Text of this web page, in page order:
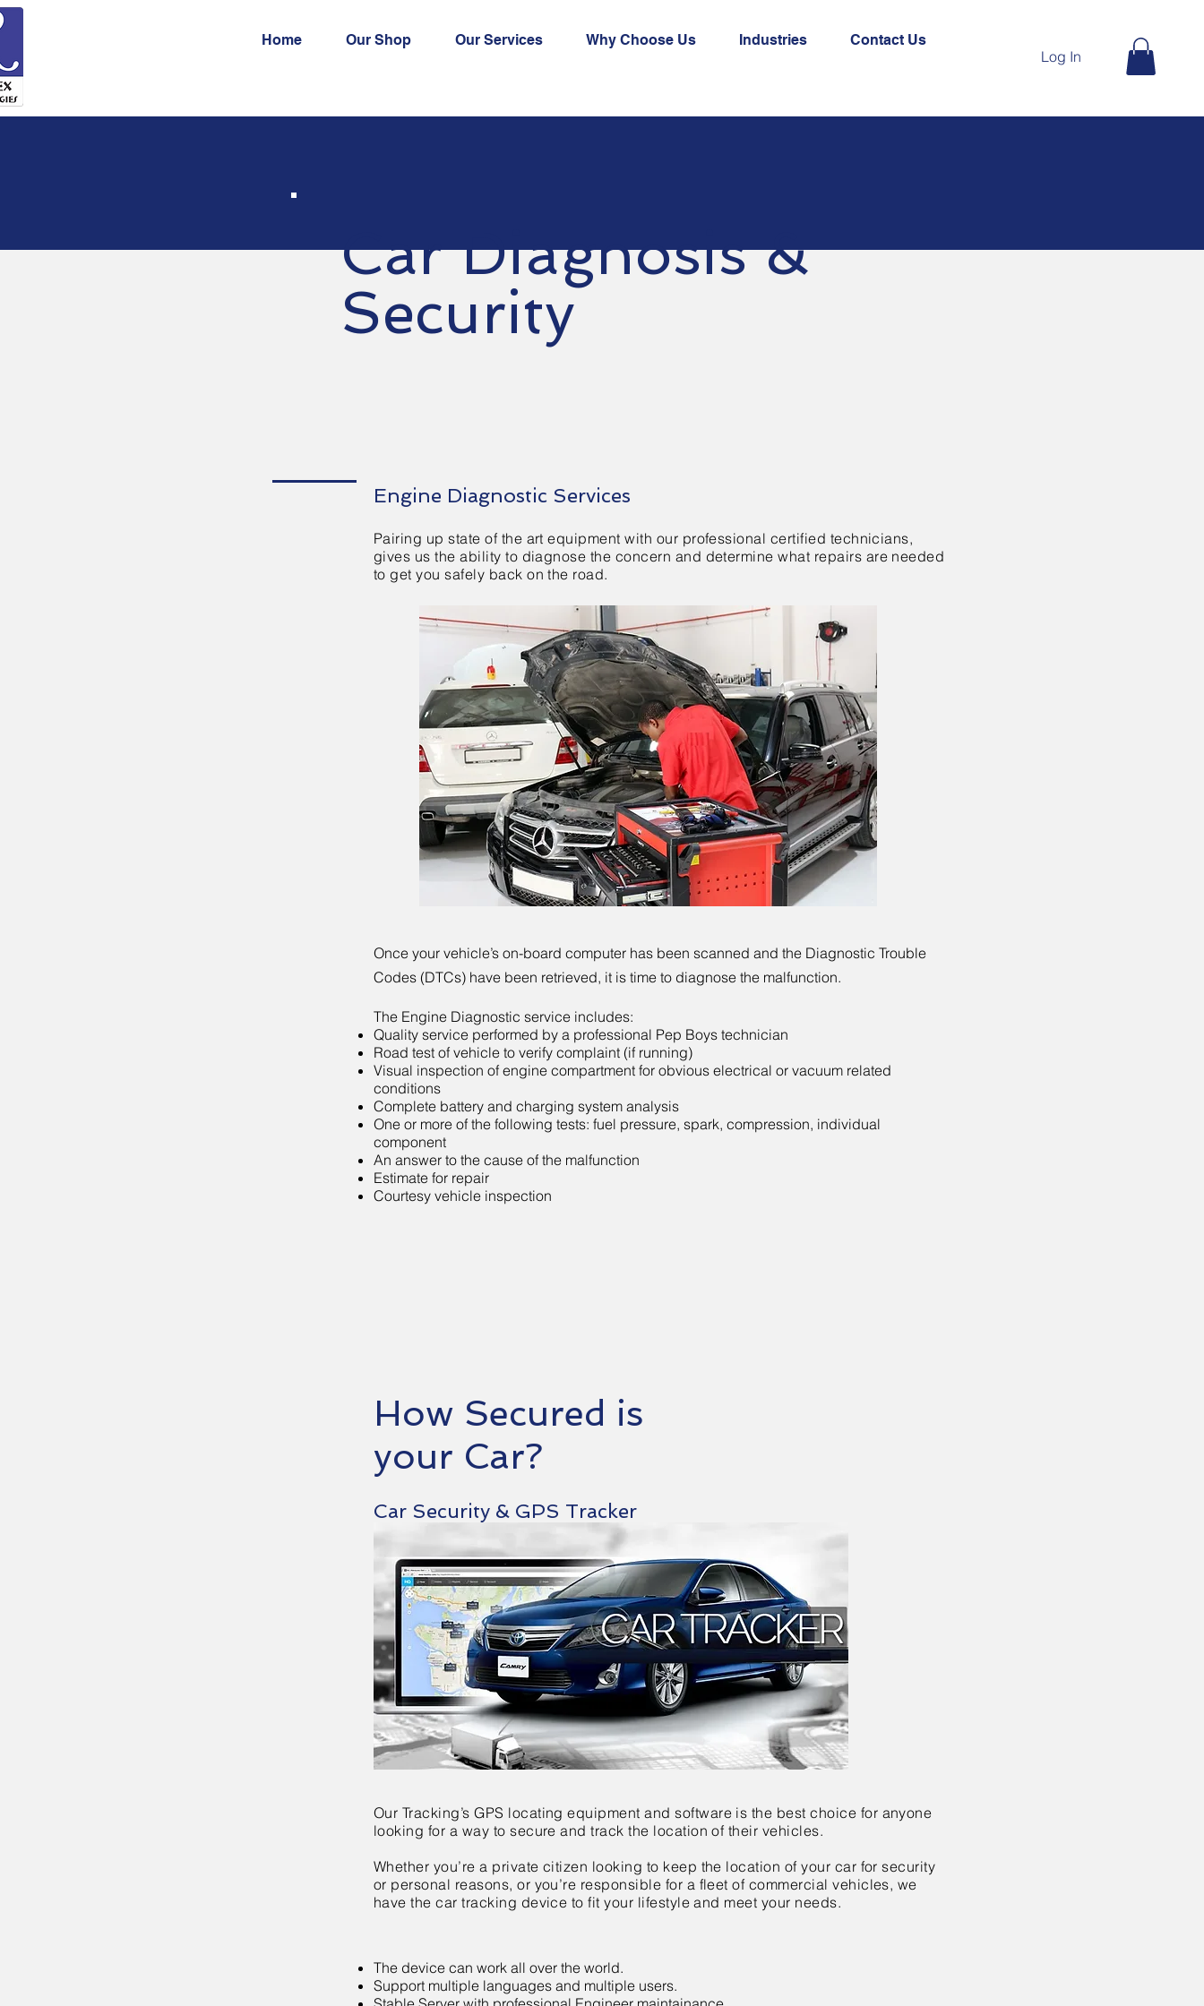
Home Our Shop Our Services Why Choose Us Industries Contact Us
Log In
Car Diagnosis &
Security
Engine Diagnostic Services
Pairing up state of the art equipment with our professional certified technicians,
gives us the ability to diagnose the concern and determine what repairs are needed
to get you safely back on the road.
Once your vehicle’s on-board computer has been scanned and the Diagnostic Trouble
Codes (DTCs) have been retrieved, it is time to diagnose the malfunction.
The Engine Diagnostic service includes:
Quality service performed by a professional Pep Boys technician
Road test of vehicle to verify complaint (if running)
Visual inspection of engine compartment for obvious electrical or vacuum related
conditions
Complete battery and charging system analysis
One or more of the following tests: fuel pressure, spark, compression, individual
component
An answer to the cause of the malfunction
Estimate for repair
Courtesy vehicle inspection
How Secured is
your Car?
Car Security & GPS Tracker
Our Tracking’s GPS locating equipment and software is the best choice for anyone
looking for a way to secure and track the location of their vehicles.
Whether you’re a private citizen looking to keep the location of your car for security
or personal reasons, or you’re responsible for a fleet of commercial vehicles, we
have the car tracking device to fit your lifestyle and meet your needs.
The device can work all over the world.
Support multiple languages and multiple users.